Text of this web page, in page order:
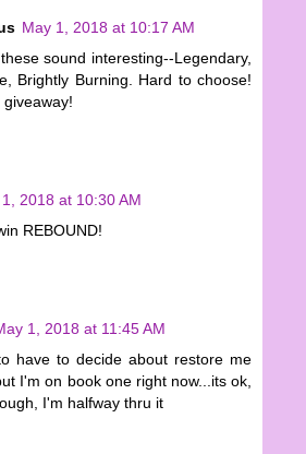
May 1, 2018 at 10:17 AM
sound interesting--Legendary,
Brightly Burning. Hard to choose!
2018 at 10:30 AM
REBOUND!
1, 2018 at 11:45 AM
have to decide about restore me
I'm on book one right now...its ok,
I'm halfway thru it